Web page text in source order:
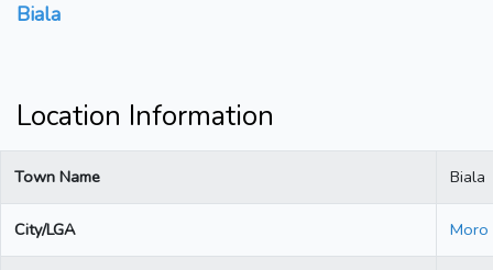
Biala
Location Information
Town Name Biala
City/LGA Moro